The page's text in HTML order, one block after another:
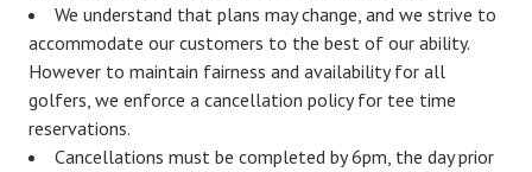
We understand that plans may change, and we strive to
accommodate our customers to the best of our ability.
However to maintain fairness and availability for all
golfers, we enforce a cancellation policy for tee time
reservations.
Cancellations must be completed by 6pm, the day prior